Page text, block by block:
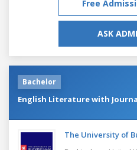
Free
ASK
Bachelor
English Literature with
The University of